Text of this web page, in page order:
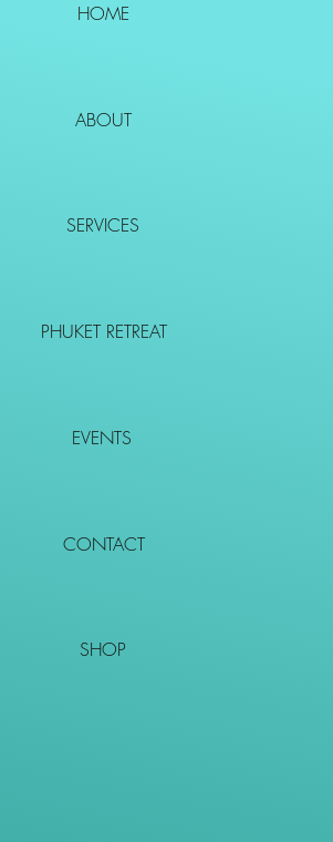
HOME
ABOUT
SERVICES
PHUKET RETREAT
EVENTS
CONTACT
SHOP